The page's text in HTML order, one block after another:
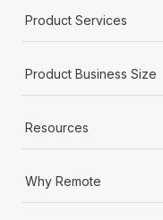
Product Services
Product Business Size
Resources
Why Remote